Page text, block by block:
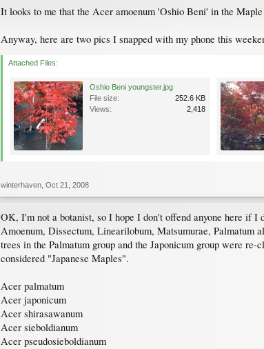
It looks to me that the Acer amoenum 'Oshio Beni' in the
Anyway, here are two pics I snapped with my phone this
Attached Files:
Oshio Beni youngster.jpg
File size:
252.6 KB
Views:
2,418
winterhaven Oct 21, 2008
OK, I'm not a botanist, so I hope I don't offend anyone here if I
Amoenum, Dissectum, Linearilobum, Matsumurae,
trees in the Palmatum group and the Japonicum group were
considered "Japanese Maples".
Acer palmatum
Acer japonicum
Acer shirasawanum
Acer sieboldianum
Acer pseudosieboldianum